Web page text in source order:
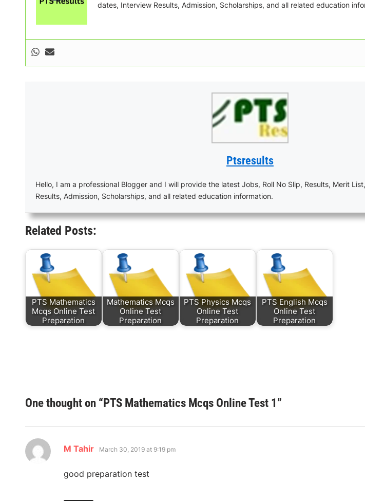
dates, Interview Results, Admission, Scholarships, and all related education
Ptsresults
Hello, I am a professional Blogger and I will provide the latest Jobs, Roll No Slip, Results, Merit
Results, Admission, Scholarships, and all related education information.
Related Posts:
PTS Mathematics
Mcqs Online Test
Preparation
Mathematics Mcqs
Online Test
Preparation
PTS Physics Mcqs
Online Test
Preparation
PTS English Mcqs
Online Test
Preparation
One thought on “PTS Mathematics Mcqs Online Test 1 ”
M Tahir says:
March 30, 2019 at 9:19 pm
good preparation test